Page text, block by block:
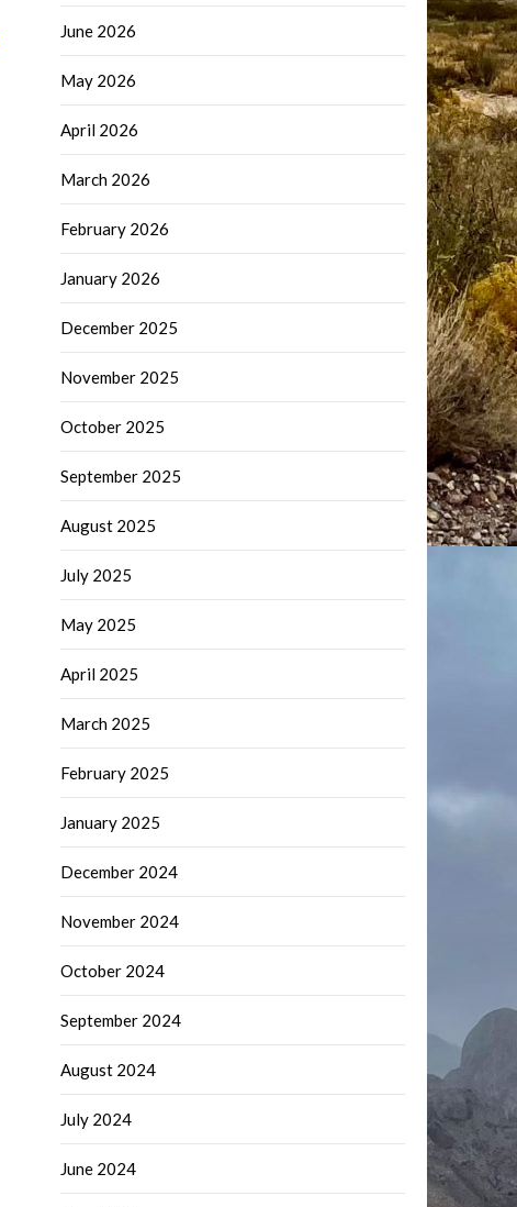
June 2026
May 2026
April 2026
March 2026
February 2026
January 2026
December 2025
November 2025
October 2025
September 2025
August 2025
July 2025
May 2025
April 2025
March 2025
February 2025
January 2025
December 2024
November 2024
October 2024
September 2024
August 2024
July 2024
June 2024